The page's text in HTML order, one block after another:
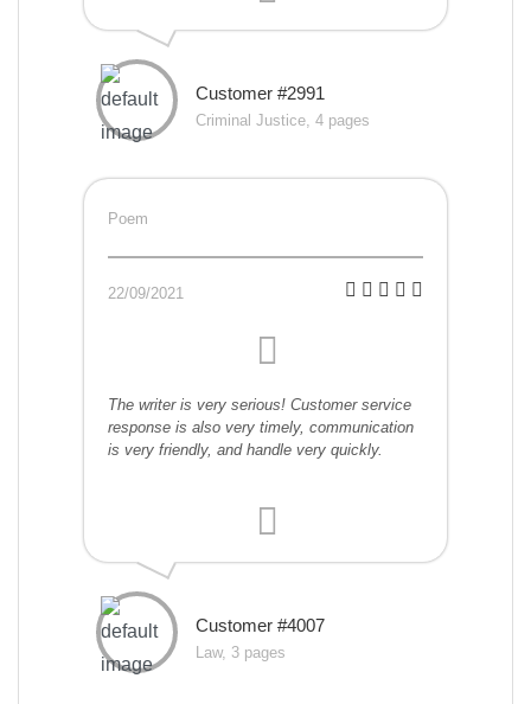
Customer #2991
Criminal Justice, 4 pages
Poem
22/09/2021
The writer is very serious! Customer service
response is also very timely, communication
is very friendly, and handle very quickly.
Customer #4007
Law, 3 pages